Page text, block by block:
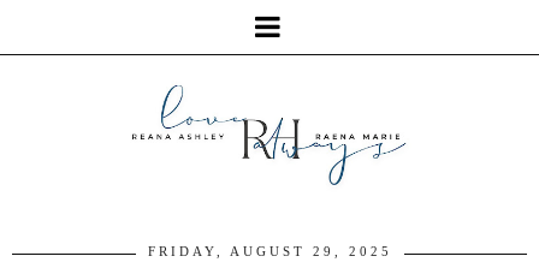
FRIDAY, AUGUST 29, 2025